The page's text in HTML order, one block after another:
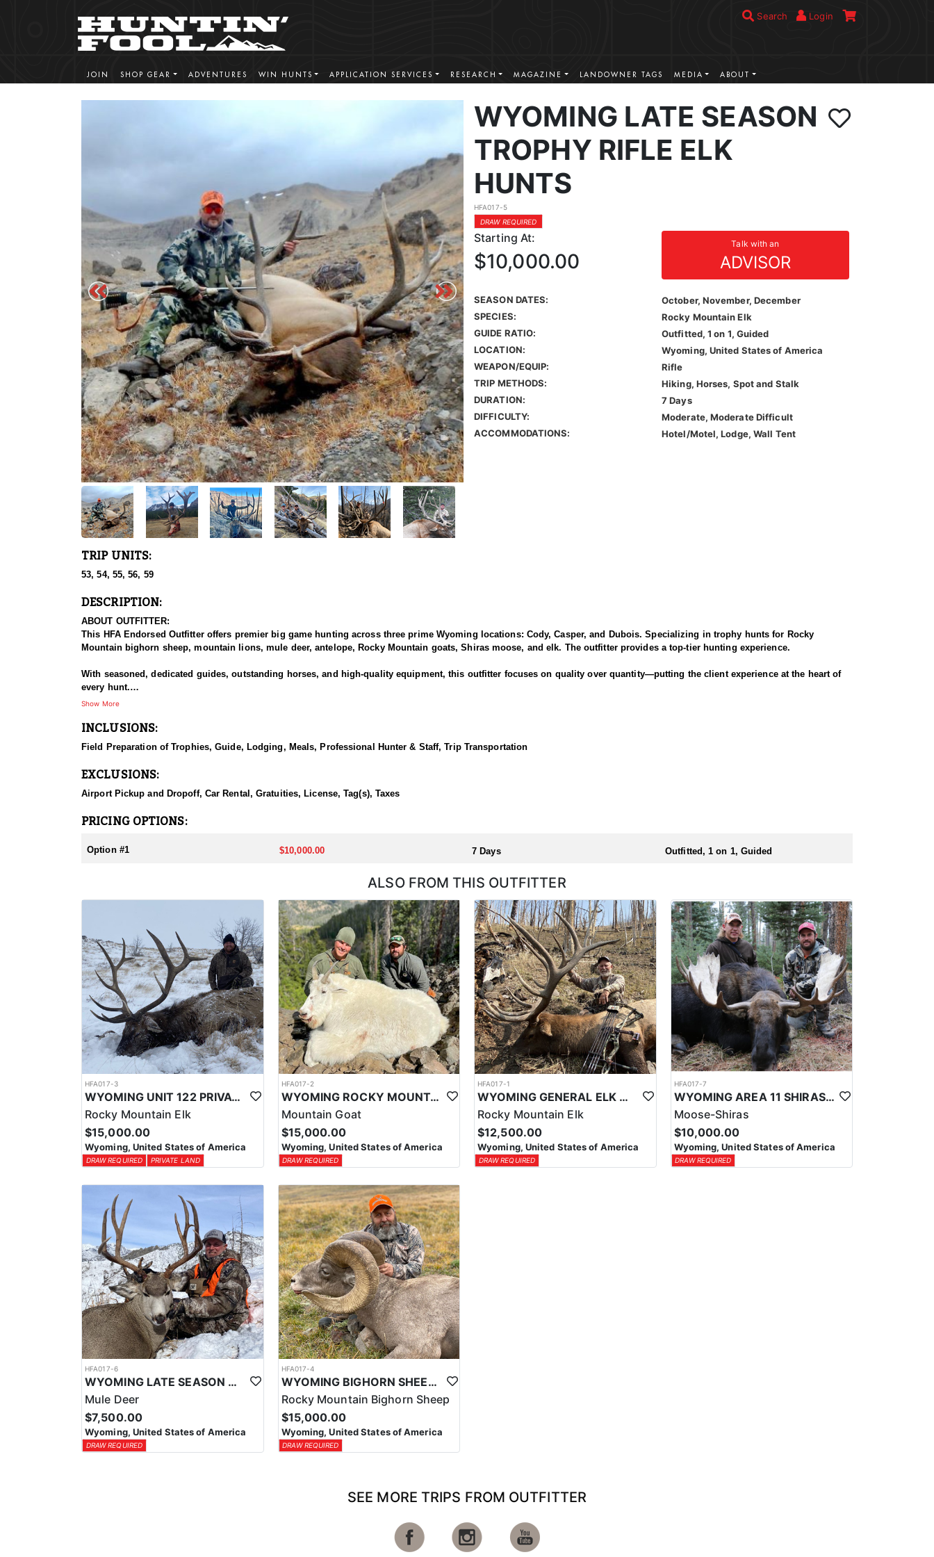
Search Login
JOIN SHOP GEAR ADVENTURES WIN HUNTS APPLICATION SERVICES RESEARCH MAGAZINE LANDOWNER TAGS MEDIA ABOUT
WYOMING LATE SEASON
TROPHY RIFLE ELK
HUNTS
HFA017-5
DRAW REQUIRED
Starting At: Talk with an
ADVISOR
$10,000.00
SEASON DATES:
October, November, December
SPECIES:
Rocky Mountain Elk
GUIDE RATIO:
Outfitted, 1 on 1, Guided
LOCATION:
Wyoming, United States of America
WEAPON/EQUIP:
Rifle
TRIP METHODS:
Hiking, Horses, Spot and Stalk
DURATION:
7 Days
DIFFICULTY:
Moderate, Moderate Difficult
ACCOMMODATIONS:
Hotel/Motel, Lodge, Wall Tent
TRIP UNITS:
53, 54, 55, 56, 59
DESCRIPTION:
ABOUT OUTFITTER:
This HFA Endorsed Outfitter offers premier big game hunting across three prime Wyoming locations: Cody, Casper, and Dubois. Specializing in trophy hunts for Rocky
Mountain bighorn sheep, mountain lions, mule deer, antelope, Rocky Mountain goats, Shiras moose, and elk. The outfitter provides a top-tier hunting experience.
With seasoned, dedicated guides, outstanding horses, and high-quality equipment, this outfitter focuses on quality over quantity—putting the client experience at the heart of
every hunt.
The Rocky Mountain Range, specifically the Shoshone National Forest offers some of the best elk hunting in North America. They offer a variety of elk hunts to meet client’s
will take place in units 53, 54, 55, 56 and 59.
ACCOMMODATIONS:
Depending on the specific unit they will either stay in a lodge or backcountry camp.
LICENSE INFORMATION:
Huntin' Fool License Application Service will help you apply at the time of application.
Show More
INCLUSIONS:
Field Preparation of Trophies, Guide, Lodging, Meals, Professional Hunter & Staff, Trip Transportation
EXCLUSIONS:
Airport Pickup and Dropoff, Car Rental, Gratuities, License, Tag(s), Taxes
PRICING OPTIONS:
Option #1 $10,000.00 7 Days Outfitted, 1 on 1, Guided
ALSO FROM THIS OUTFITTER
HFA017-3
WYOMING UNIT 122 PRIVATE LAND ELK HUNT
Rocky Mountain Elk
$15,000.00
Wyoming, United States of America
DRAW REQUIRED PRIVATE LAND
HFA017-2
WYOMING ROCKY MOUNTAIN GOAT HUNT
Mountain Goat
$15,000.00
Wyoming, United States of America
DRAW REQUIRED
HFA017-1
WYOMING GENERAL ELK WILDERNESS PACK-IN HUNT
Rocky Mountain Elk
$12,500.00
Wyoming, United States of America
DRAW REQUIRED
HFA017-7
WYOMING AREA 11 SHIRAS MOOSE HUNT
Moose-Shiras
$10,000.00
Wyoming, United States of America
DRAW REQUIRED
HFA017-6
WYOMING LATE SEASON MIGRATION MULE DEER HUNT
Mule Deer
$7,500.00
Wyoming, United States of America
DRAW REQUIRED
HFA017-4
WYOMING BIGHORN SHEEP HUNTS
Rocky Mountain Bighorn Sheep
$15,000.00
Wyoming, United States of America
DRAW REQUIRED
SEE MORE TRIPS FROM OUTFITTER